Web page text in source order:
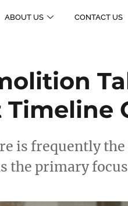
ABOUT US CONTACT US
is frequently the
the primary